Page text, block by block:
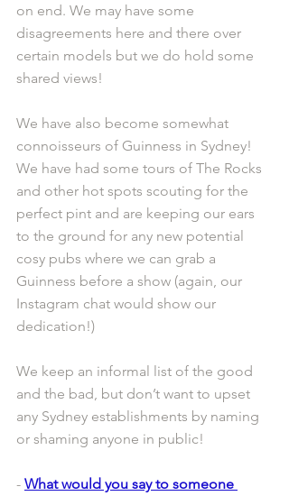
on end. We may have some
disagreements here and there over
certain models but we do hold some
shared views!
We have also become somewhat
connoisseurs of Guinness in Sydney!
We have had some tours of The Rocks
and other hot spots scouting for the
perfect pint and are keeping our ears
to the ground for any new potential
cosy pubs where we can grab a
Guinness before a show (again, our
Instagram chat would show our
dedication!)
We keep an informal list of the good
and the bad, but don’t want to upset
any Sydney establishments by naming
or shaming anyone in public!
- What would you say to someone